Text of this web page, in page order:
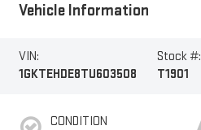
Vehicle Information
VIN:
1GKTEHDE8TU603508
Stock #:
T1901
CONDITION